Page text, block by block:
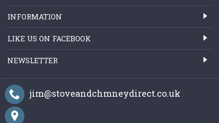
INFORMATION
LIKE US ON FACEBOOK
NEWSLETTER
jim@stoveandchmneydirect.co.uk